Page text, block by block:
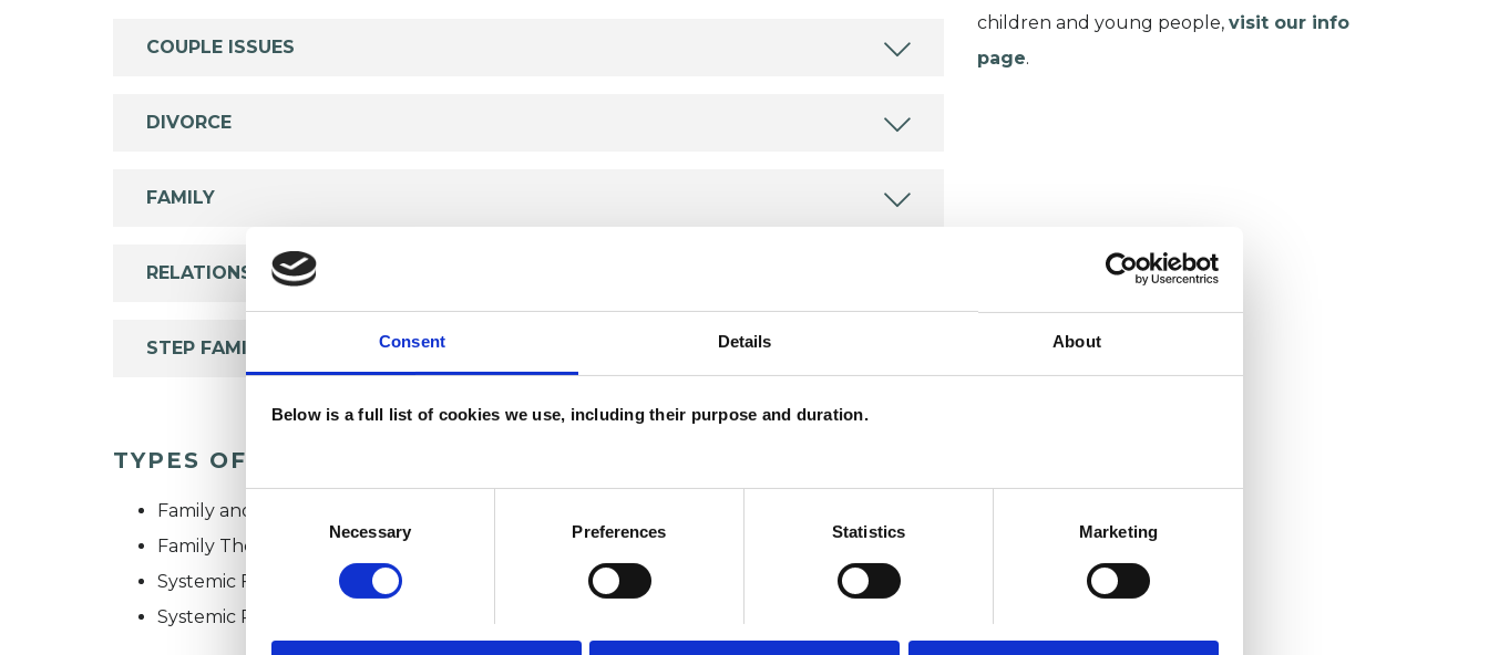
Consent Details About
Below is a full list of cookies we use, including their purpose and duration.
Necessary Preferences Statistics Marketing
COUPLE ISSUES
DIVORCE
FAMILY
RELATIONSHIPS
STEP FAMILIES
TYPES OF THERAPIES OFFERED
Family and Systemic Psychotherapist
Family Therapist
Systemic Family and Couple Psychotherapist
Systemic Psychotherapist
children and young people, visit our info
page.